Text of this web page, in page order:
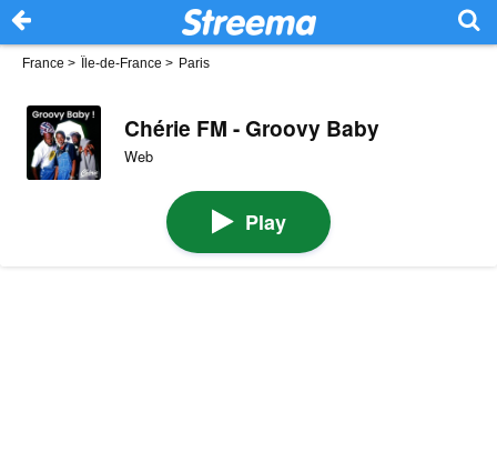
France > Île-de-France > Paris
Chérie FM - Groovy Baby
Web
Play